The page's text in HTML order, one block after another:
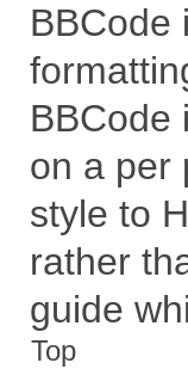
BBCode
BBCode
on a per
style to
rather
guide
Top